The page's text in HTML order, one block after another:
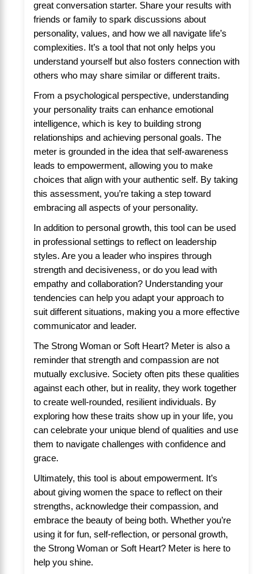
great conversation starter. Share your results with
friends or family to spark discussions about
personality, values, and how we all navigate life’s
complexities. It’s a tool that not only helps you
understand yourself but also fosters connection with
others who may share similar or different traits.
From a psychological perspective, understanding
your personality traits can enhance emotional
intelligence, which is key to building strong
relationships and achieving personal goals. The
meter is grounded in the idea that self-awareness
leads to empowerment, allowing you to make
choices that align with your authentic self. By taking
this assessment, you’re taking a step toward
embracing all aspects of your personality.
In addition to personal growth, this tool can be used
in professional settings to reflect on leadership
styles. Are you a leader who inspires through
strength and decisiveness, or do you lead with
empathy and collaboration? Understanding your
tendencies can help you adapt your approach to
suit different situations, making you a more effective
communicator and leader.
The Strong Woman or Soft Heart? Meter is also a
reminder that strength and compassion are not
mutually exclusive. Society often pits these qualities
against each other, but in reality, they work together
to create well-rounded, resilient individuals. By
exploring how these traits show up in your life, you
can celebrate your unique blend of qualities and use
them to navigate challenges with confidence and
grace.
Ultimately, this tool is about empowerment. It’s
about giving women the space to reflect on their
strengths, acknowledge their compassion, and
embrace the beauty of being both. Whether you’re
using it for fun, self-reflection, or personal growth,
the Strong Woman or Soft Heart? Meter is here to
help you shine.